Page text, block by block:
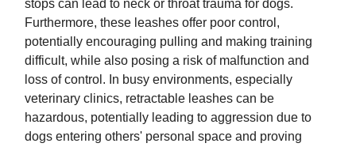
stops can lead to neck or throat trauma for dogs.
Furthermore, these leashes offer poor control,
potentially encouraging pulling and making training
difficult, while also posing a risk of malfunction and
loss of control. In busy environments, especially
veterinary clinics, retractable leashes can be
hazardous, potentially leading to aggression due to
dogs entering others' personal space and proving